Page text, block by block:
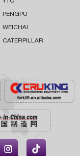
PENGPU
WEICHAI
CATERPILLAR
